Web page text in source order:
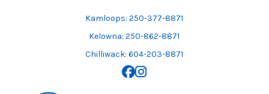
Kamloops: 250-377-8871
Kelowna: 250-862-8871
Chilliwack: 604-203-8871